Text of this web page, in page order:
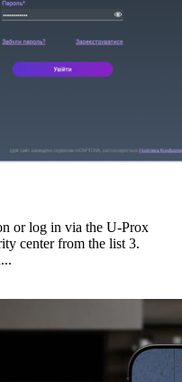
or log in via the U-Prox
center from the list 3.